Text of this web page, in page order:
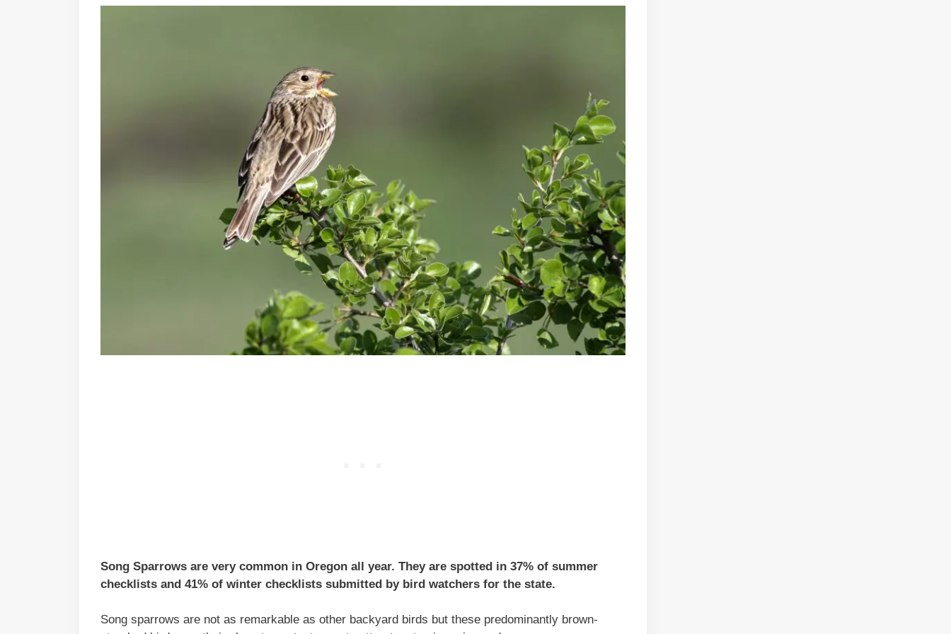
Song Sparrows are very common in Oregon all year. They are spotted in 37% of summer
checklists and 41% of winter checklists submitted by bird watchers for the state.
Song sparrows are not as remarkable as other backyard birds but these predominantly brown-